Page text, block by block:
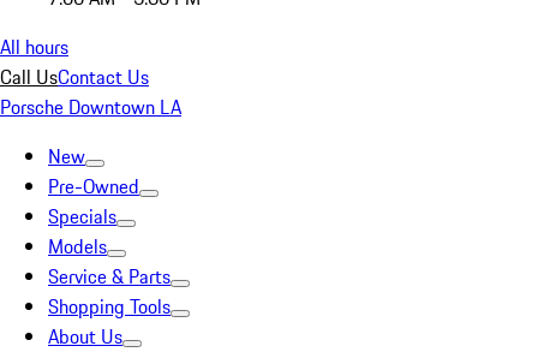
All hours
Call UsContact Us
Porsche Downtown LA
New
Pre-Owned
Specials
Models
Service & Parts
Shopping Tools
About Us